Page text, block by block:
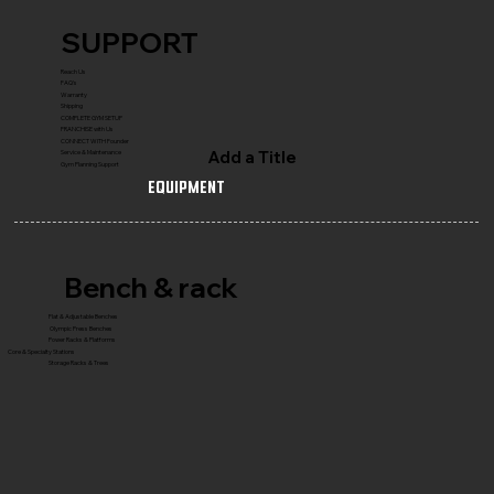
SUPPORT
Reach Us
FAQ's
Warranty
Shipping
COMPLETE GYM SETUP
FRANCHISE with Us
CONNECT WITH Founder
Service & Maintenance
Gym Planning Support
Add a Title
Equipment
Bench & rack
Flat & Adjustable Benches
Olympic Press Benches
Power Racks & Platforms
Core & Specialty Stations
Storage Racks & Trees